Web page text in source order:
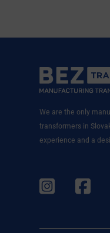
We are the only
transformers in
experience and a